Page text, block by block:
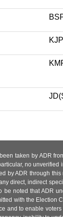
KJP
taken by ADR
no
by ADR through
direct, indirect
be noted that ADR
with the
and to enable